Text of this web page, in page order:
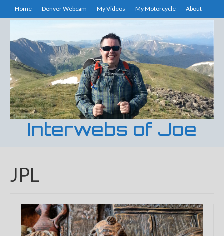
Home Denver Webcam My Videos My Motorcycle About
Interwebs of Joe
JPL